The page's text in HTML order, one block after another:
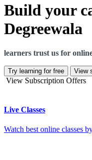
Build your
Degreewala
learners trust us for
Try learning for free View
View Subscription Offers
Live Classes
Watch best online classes